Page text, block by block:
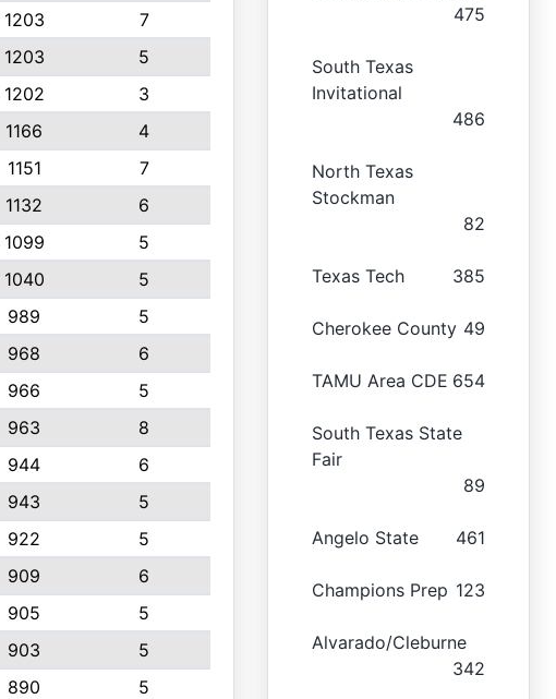
1203
7
1203
5
1202
3
1166
4
1151
7
1132
6
1099
5
1040
5
989
5
968
6
966
5
963
8
944
6
943
5
922
5
909
6
905
5
903
5
890
5
475
South Texas
Invitational
486
North Texas
Stockman
82
Texas Tech 385
Cherokee County 49
TAMU Area CDE 654
South Texas State
Fair
89
Angelo State 461
Champions Prep 123
Alvarado/Cleburne
342